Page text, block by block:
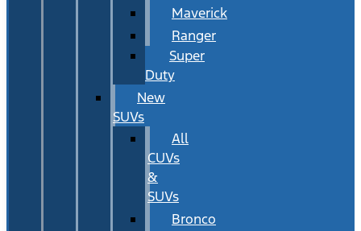
Maverick
Ranger
Super
Duty
New
SUVs
All
CUVs
&
SUVs
Bronco